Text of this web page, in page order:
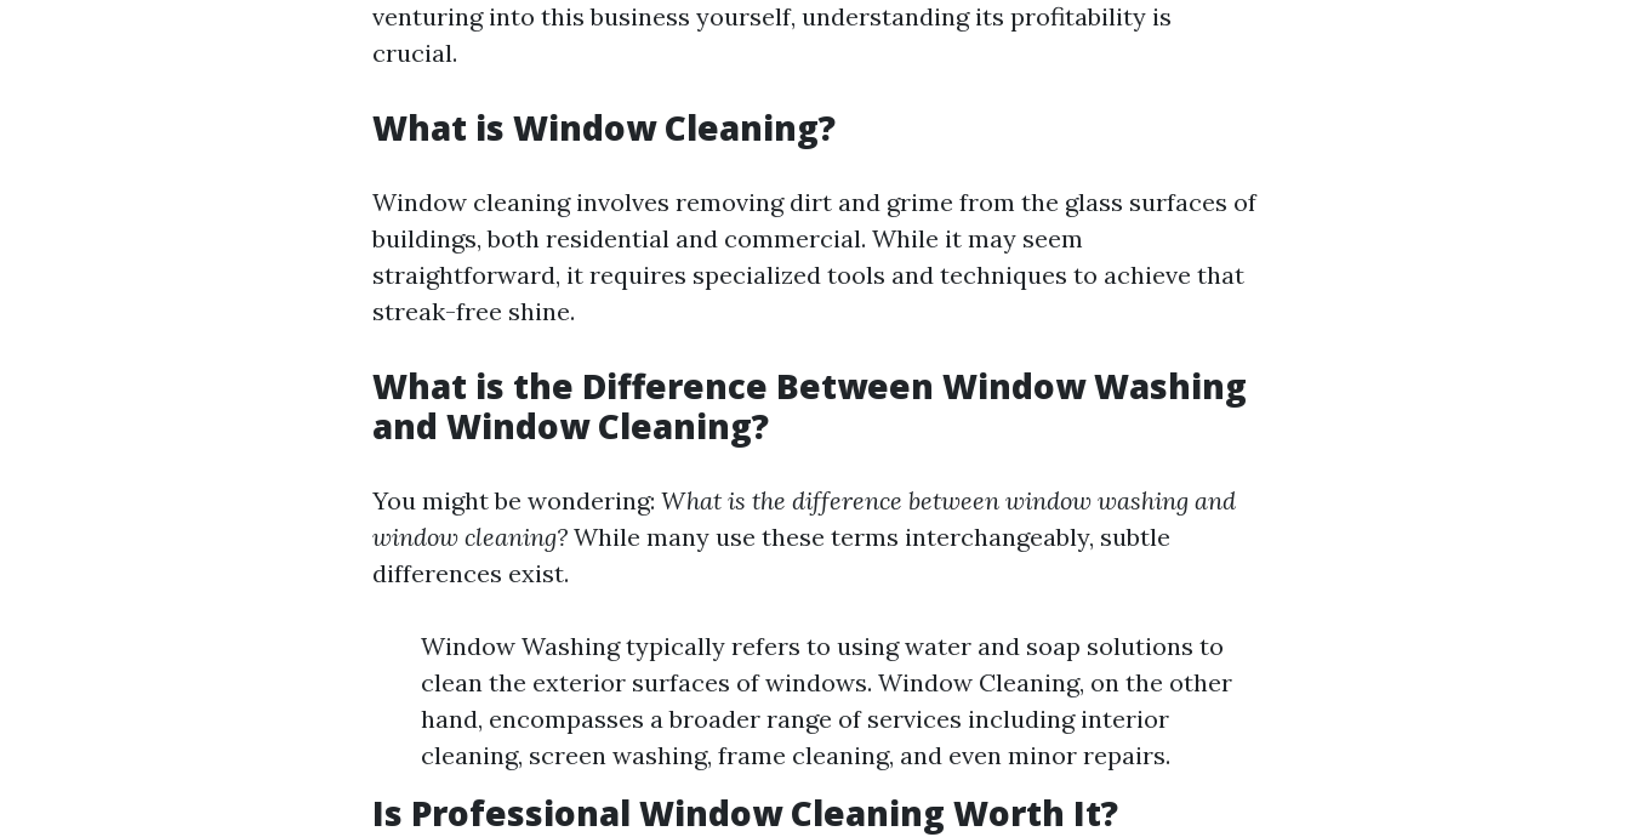
venturing into this business yourself, understanding its profitability is
crucial.
What is Window Cleaning?
Window cleaning involves removing dirt and grime from the glass surfaces of
buildings, both residential and commercial. While it may seem
straightforward, it requires specialized tools and techniques to achieve that
streak-free shine.
What is the Difference Between Window Washing
and Window Cleaning?
You might be wondering: What is the difference between window washing and
window cleaning? While many use these terms interchangeably, subtle
differences exist.
Window Washing typically refers to using water and soap solutions to
clean the exterior surfaces of windows. Window Cleaning, on the other
hand, encompasses a broader range of services including interior
cleaning, screen washing, frame cleaning, and even minor repairs.
Is Professional Window Cleaning Worth It?